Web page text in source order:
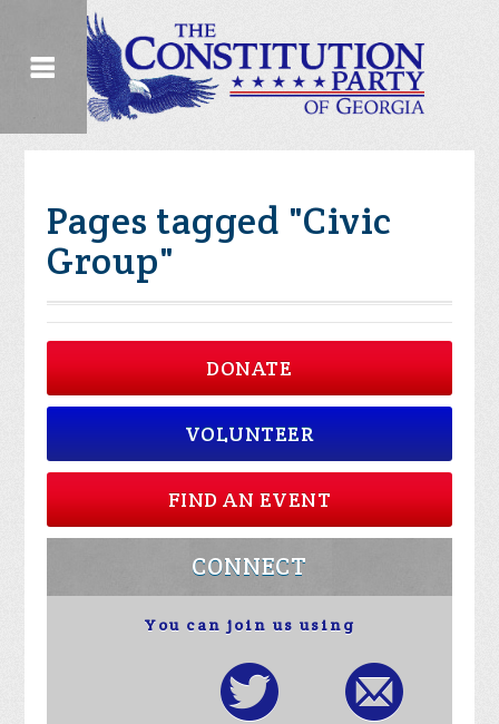
Pages tagged "Civic
Group"
DONATE
VOLUNTEER
FIND AN EVENT
CONNECT
You can join us using